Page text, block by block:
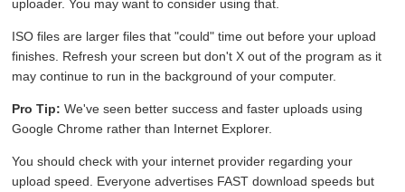
uploader. You may want to consider using that.
ISO files are larger files that "could" time out before your upload
finishes. Refresh your screen but don't X out of the program as it
may continue to run in the background of your computer.
Pro Tip: We've seen better success and faster uploads using
Google Chrome rather than Internet Explorer.
You should check with your internet provider regarding your
upload speed. Everyone advertises FAST download speeds but